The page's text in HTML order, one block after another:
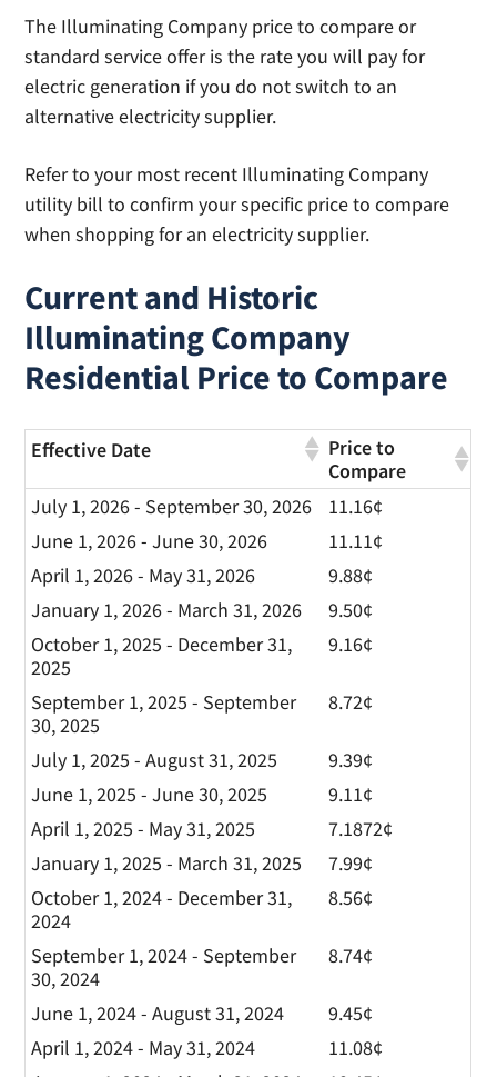
The Illuminating Company price to compare or
standard service offer is the rate you will pay for
electric generation if you do not switch to an
alternative electricity supplier.
Refer to your most recent Illuminating Company
utility bill to confirm your specific price to compare
when shopping for an electricity supplier.
Current and Historic
Illuminating Company
Residential Price to Compare
Effective Date
Price to
Compare
July 1, 2026 - September 30, 2026
11.16¢
June 1, 2026 - June 30, 2026
11.11¢
April 1, 2026 - May 31, 2026
9.88¢
January 1, 2026 - March 31, 2026
9.50¢
October 1, 2025 - December 31,
2025
9.16¢
September 1, 2025 - September
30, 2025
8.72¢
July 1, 2025 - August 31, 2025
9.39¢
June 1, 2025 - June 30, 2025
9.11¢
April 1, 2025 - May 31, 2025
7.1872¢
January 1, 2025 - March 31, 2025
7.99¢
October 1, 2024 - December 31,
2024
8.56¢
September 1, 2024 - September
30, 2024
8.74¢
June 1, 2024 - August 31, 2024
9.45¢
April 1, 2024 - May 31, 2024
11.08¢